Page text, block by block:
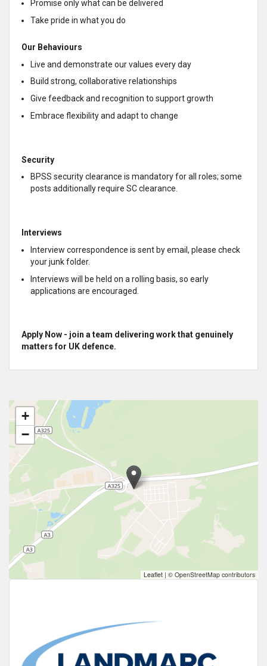
Promise only what can be delivered
Take pride in what you do
Our Behaviours
Live and demonstrate our values every day
Build strong, collaborative relationships
Give feedback and recognition to support growth
Embrace flexibility and adapt to change
Security
BPSS security clearance is mandatory for all roles; some
posts additionally require SC clearance.
Interviews
Interview correspondence is sent by email, please check
your junk folder.
Interviews will be held on a rolling basis, so early
applications are encouraged.
Apply Now - join a team delivering work that genuinely
matters for UK defence.
+
−
Leaflet | © OpenStreetMap contributors